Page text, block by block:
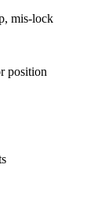
mis-lock
position